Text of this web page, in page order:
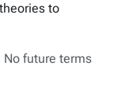
to
No future terms